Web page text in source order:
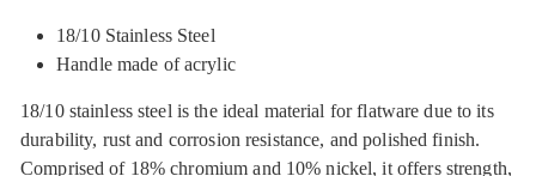
18/10 Stainless Steel
Handle made of acrylic
18/10 stainless steel is the ideal material for flatware due to its
durability, rust and corrosion resistance, and polished finish.
Comprised of 18% chromium and 10% nickel, it offers strength,